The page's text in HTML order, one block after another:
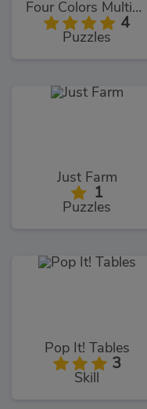
Four Colors Multiplayer
4
Puzzles
Just Farm
1
Puzzles
Pop It! Tables
3
Skill